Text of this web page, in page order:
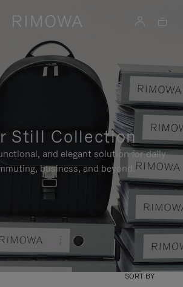
Still Collection
and elegant solution for daily
business, and beyond.
SORT BY